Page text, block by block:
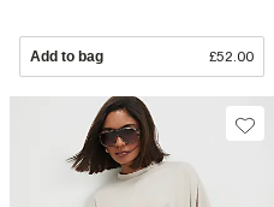
Add to bag £52.00